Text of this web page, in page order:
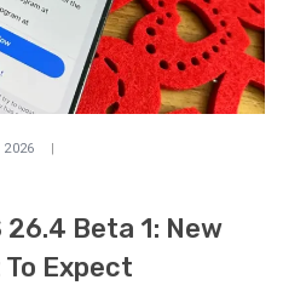
2026
26.4 Beta 1: New
Expect